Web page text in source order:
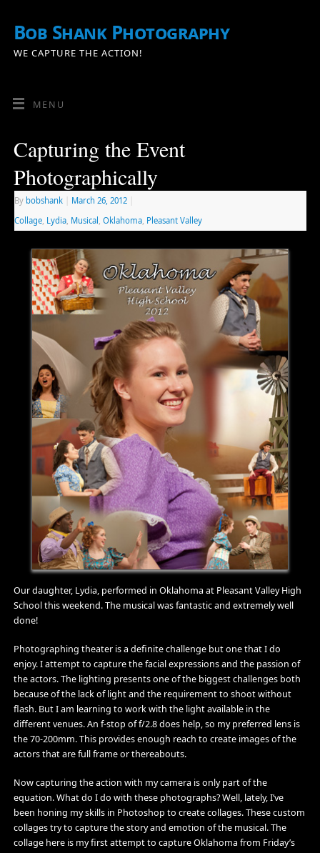
Bob Shank Photography
WE CAPTURE THE ACTION!
MENU
Capturing the Event
Photographically
By bobshank March 26, 2012
Collage, Lydia, Musical Oklahoma, Pleasant Valley
Our daughter, Lydia, performed in Oklahoma at Pleasant Valley High
School this weekend. The musical was fantastic and extremely well
done!
Photographing theater is a definite challenge but one that I do
enjoy. I attempt to capture the facial expressions and the passion of
the actors. The lighting presents one of the biggest challenges both
because of the lack of light and the requirement to shoot without
flash. But I am learning to work with the light available in the
different venues. An f-stop of f/2.8 does help, so my preferred lens is
the 70-200mm. This provides enough reach to create images of the
actors that are full frame or thereabouts.
Now capturing the action with my camera is only part of the
equation. What do I do with these photographs? Well, lately, I’ve
been honing my skills in Photoshop to create collages. These custom
collages try to capture the story and emotion of the musical. The
collage here is my first attempt to capture Oklahoma from Friday’s